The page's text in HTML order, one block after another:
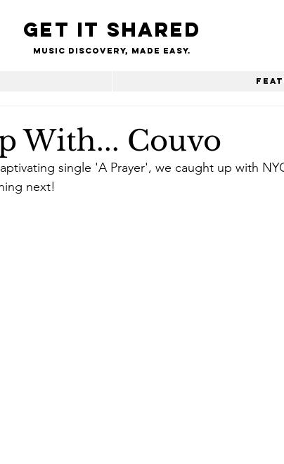
Get it shared
Music Discovery, made easy.
With... Couvo
single 'A Prayer', we caught up with
next!